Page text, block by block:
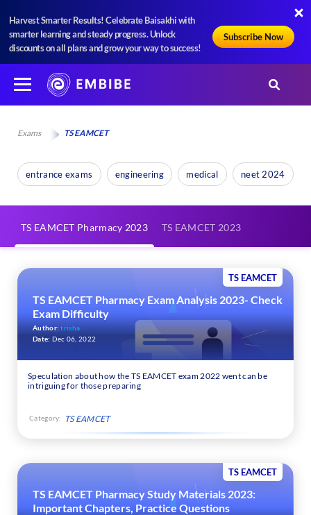
Harvest Smarter Results! Celebrate Baisakhi with
smarter learning and steady progress. Unlock
discounts on all plans and grow your way to success!
Subscribe Now
Exams TS EAMCET
entrance exams engineering medical neet 2024
TS EAMCET Pharmacy 2023 TS EAMCET 2023
TS EAMCET
TS EAMCET Pharmacy Exam Analysis 2023- Check
Exam Difficulty
Author: trisha
Date: Dec 06, 2022
Speculation about how the TS EAMCET exam 2022 went can be
intriguing for those preparing
Category: TS EAMCET
TS EAMCET
TS EAMCET Pharmacy Study Materials 2023:
Important Chapters, Practice Questions